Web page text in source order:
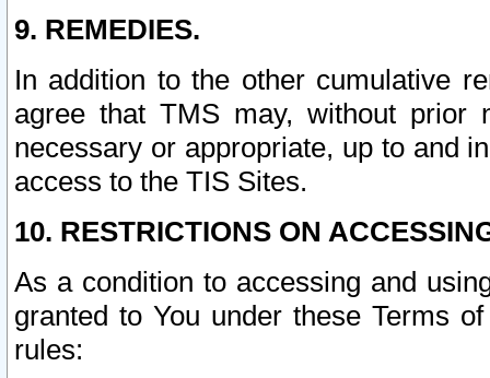
9. REMEDIES.
In addition to the other cumulative
agree that TMS may, without prior
necessary or appropriate, up to and
access to the TIS Sites.
10. RESTRICTIONS ON
As a condition to accessing and
granted to You under these Terms
rules: